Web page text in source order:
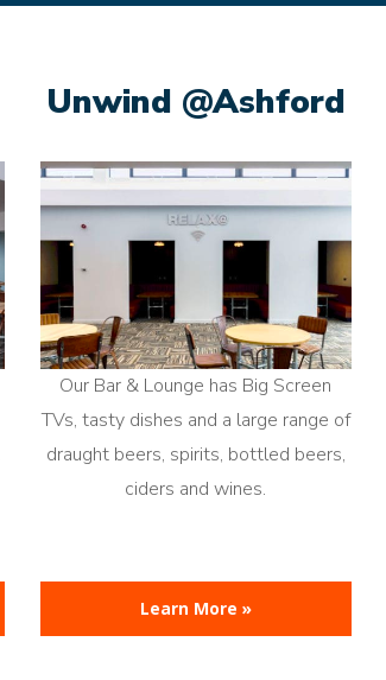
Unwind @Ashford
Our Bar & Lounge has Big Screen
TVs, tasty dishes and a large range of
draught beers, spirits, bottled beers,
ciders and wines.
Learn More »